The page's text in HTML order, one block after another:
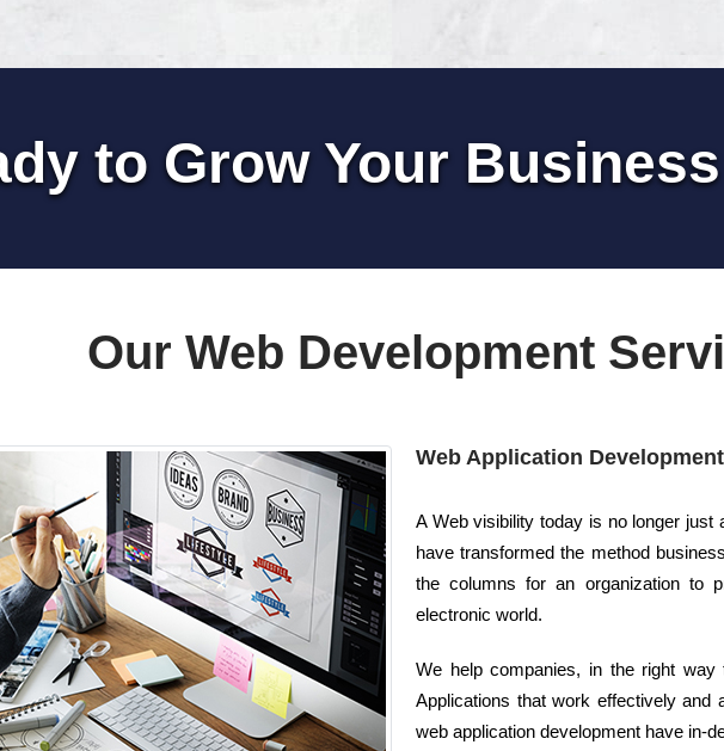
to Grow Your
Our Web Development
Web Application Development
A Web visibility today is no longer just
have transformed the method
the columns for an organization to
electronic world.
We help companies, in the right
Applications that work effectively
web application development have in-